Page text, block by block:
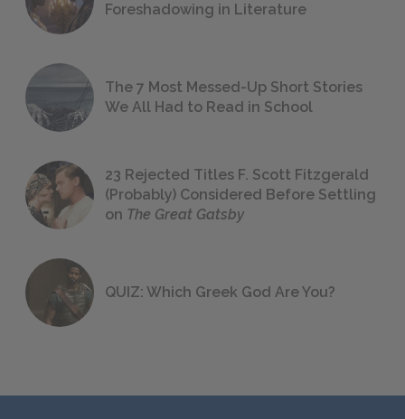
Foreshadowing in Literature
The 7 Most Messed-Up Short Stories
We All Had to Read in School
23 Rejected Titles F. Scott Fitzgerald
(Probably) Considered Before Settling
on The Great Gatsby
QUIZ: Which Greek God Are You?